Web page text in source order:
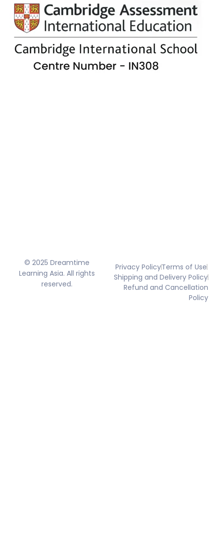
© 2025 Dreamtime
Learning Asia. All rights
reserved.
Privacy PolicyTerms of Use
Shipping and Delivery Policy
Refund and Cancellation
Policy